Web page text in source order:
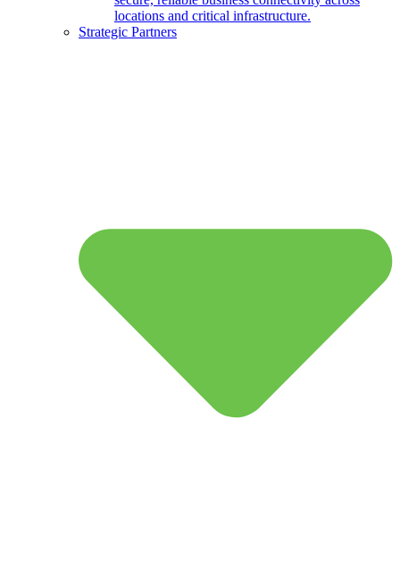
locations and critical infrastructure.
Strategic Partners